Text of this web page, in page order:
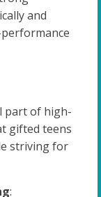
and
part of high-
gifted teens
striving for
: